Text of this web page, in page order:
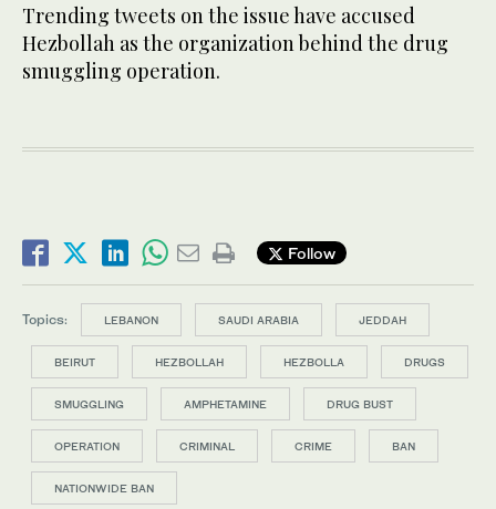
Trending tweets on the issue have accused
Hezbollah as the organization behind the drug
smuggling operation.
Follow
Topics: LEBANON SAUDI ARABIA JEDDAH
BEIRUT HEZBOLLAH HEZBOLLA DRUGS
SMUGGLING AMPHETAMINE DRUG BUST
OPERATION CRIMINAL CRIME BAN
NATIONWIDE BAN